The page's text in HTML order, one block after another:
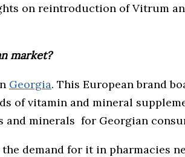
on reintroduction of Vitrum
market?
Georgia. This European brand
of vitamin and mineral
minerals for Georgian
demand for it in pharmacies